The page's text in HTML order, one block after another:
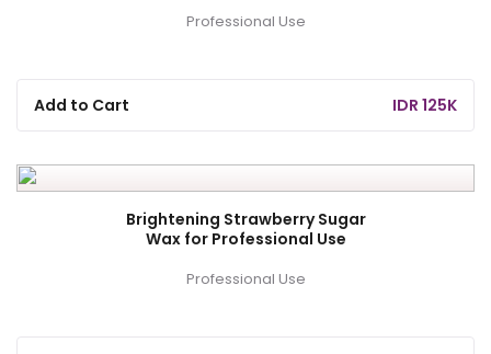
Professional Use
Add to Cart IDR 125K
Brightening Strawberry Sugar
Wax for Professional Use
Professional Use